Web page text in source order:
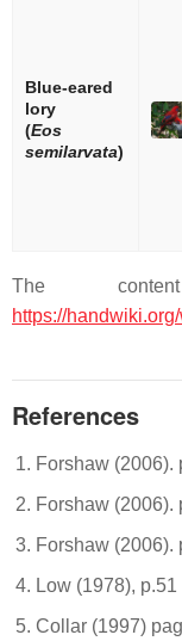
Blue-eared
lory
(Eos
semilarvata)
The
https://
References
Forshaw (2006).
Forshaw (2006).
Forshaw (2006).
Low (1978), p.51
Collar (1997)